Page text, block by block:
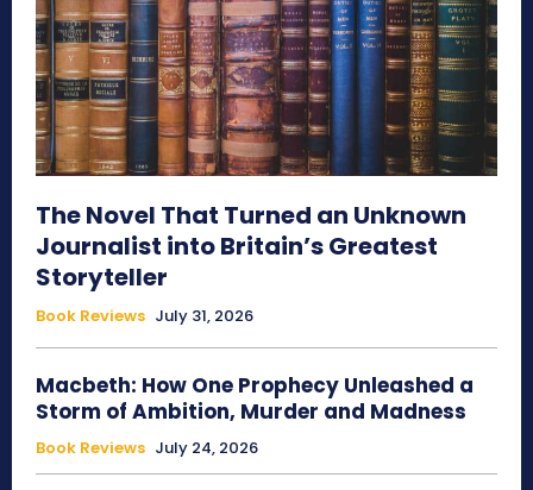
The Novel That Turned an Unknown
Journalist into Britain’s Greatest
Storyteller
Book Reviews July 31, 2026
Macbeth: How One Prophecy Unleashed a
Storm of Ambition, Murder and Madness
Book Reviews July 24, 2026